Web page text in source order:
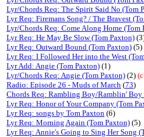
Lyr/Chords Req: The Spirit Said No (Tom
Lyr Req: Firemans Song? / The Bravest
Lyr/Chords Req: Come Along Home (Tom
Lyr Req: He May Be Slow (Tom Paxton)
Lyr Req: Outward Bound (Tom Paxton) (5)
Lyr Req: I Followed Her into the West
Lyr Add: Angie (Tom Paxton) (1)
Lyr/Chords Req: Angie (Tom Paxton) (2)
Radio: Episode 26 - Muds of March (73)
Chords Req: Rambling Boy/Ramblin' Boy
Lyr Req: Honor of Your Company (Tom
Lyr Req: songs by Tom Paxton (6)
Lyr Req: Morning Again (Tom Paxton) (5)
Lyr Req: Annie's Going to Sing Her Song